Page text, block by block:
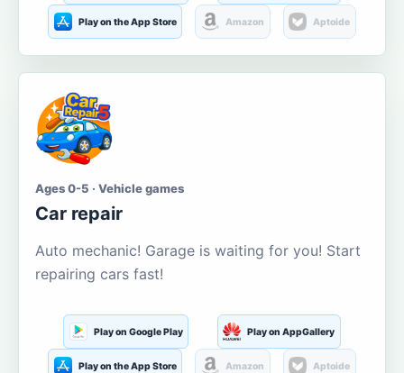
Play on the App Store Amazon Aptoide
Ages 0-5 · Vehicle games
Car repair
Auto mechanic! Garage is waiting for you! Start
repairing cars fast!
Play on Google Play Play on AppGallery
Play on the App Store Amazon Aptoide